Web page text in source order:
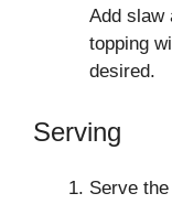
Add slaw
topping
desired.
Serving
Serve